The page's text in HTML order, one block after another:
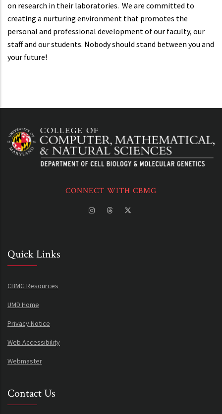
on research in their laboratories. We are committed to
creating a nurturing environment that promotes the
personal and professional development of our faculty, our
staff and our students. Nobody should stand between you and
your future!
CONNECT WITH CBMG
Quick Links
CBMG Resources
UMD Home
Privacy Notice
Web Accessibility
Webmaster
Contact Us